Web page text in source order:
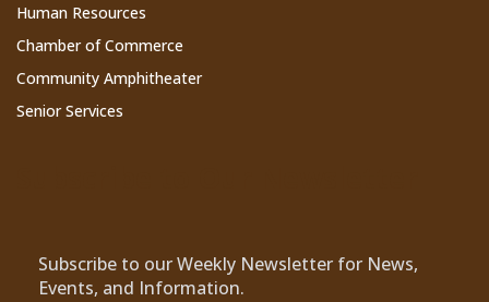
Human Resources
Chamber of Commerce
Community Amphitheater
Senior Services
Subscribe to our Weekly Newsletter for News,
Events, and Information.